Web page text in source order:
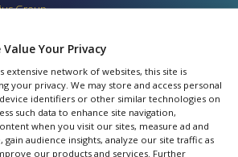
Group
Testing Systems
Group
Value Your Privacy
extensive network of websites, this site is
your privacy. We may store and access personal
device identifiers or other similar technologies on
such data to enhance site navigation,
when you visit our sites, measure ad and
audience insights, analyze our site traffic as
our products and services. Further